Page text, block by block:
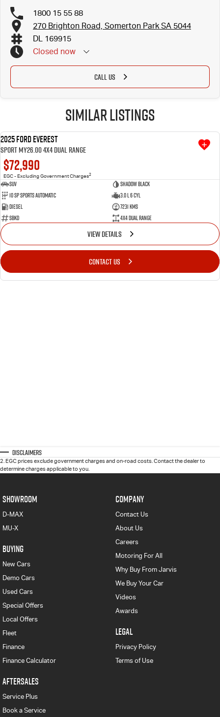
1800 15 55 88
270 Brighton Road, Somerton Park SA 5044
DL 169915
Closed now
CALL US
Similar Listings
USED
2025 Ford Everest
Sport MY26.00 4X4 Dual Range
$72,990
EGC - Excluding Government Charges2
SUV
Shadow Black
10 SP Sports Automatic
3.0 L 6 Cyl
Diesel
7231 Kms
SBKD
4X4 Dual Range
VIEW DETAILS
CONTACT US
Disclaimers
2.EGC prices exclude government charges and on-road costs. Contact the dealer to
determine charges applicable to you.
SHOWROOM
D-MAX
MU-X
BUYING
New Cars
Demo Cars
Used Cars
Special Offers
Local Offers
Fleet
Finance
Finance Calculator
AFTERSALES
Service Plus
Book a Service
COMPANY
Contact Us
About Us
Careers
Motoring For All
Why Buy From Jarvis
We Buy Your Car
Videos
Awards
LEGAL
Privacy Policy
Terms of Use